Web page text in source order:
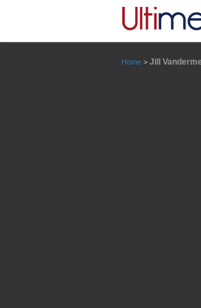
Home > Jill